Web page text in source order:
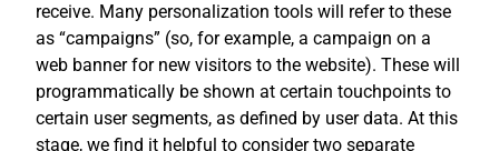
receive. Many personalization tools will refer to these
as “campaigns” (so, for example, a campaign on a
web banner for new visitors to the website). These will
programmatically be shown at certain touchpoints to
certain user segments, as defined by user data. At this
stage, we find it helpful to consider two separate